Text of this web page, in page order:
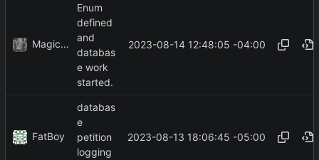
MagicBot
Enum
defined
and
databas
e work
started.
2023-08-14 12:48:05 -04:00
FatBoy
databas
e
petition
logging
2023-08-13 18:06:45 -05:00